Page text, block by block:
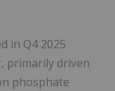
in Q4 2025
primarily driven
phosphate